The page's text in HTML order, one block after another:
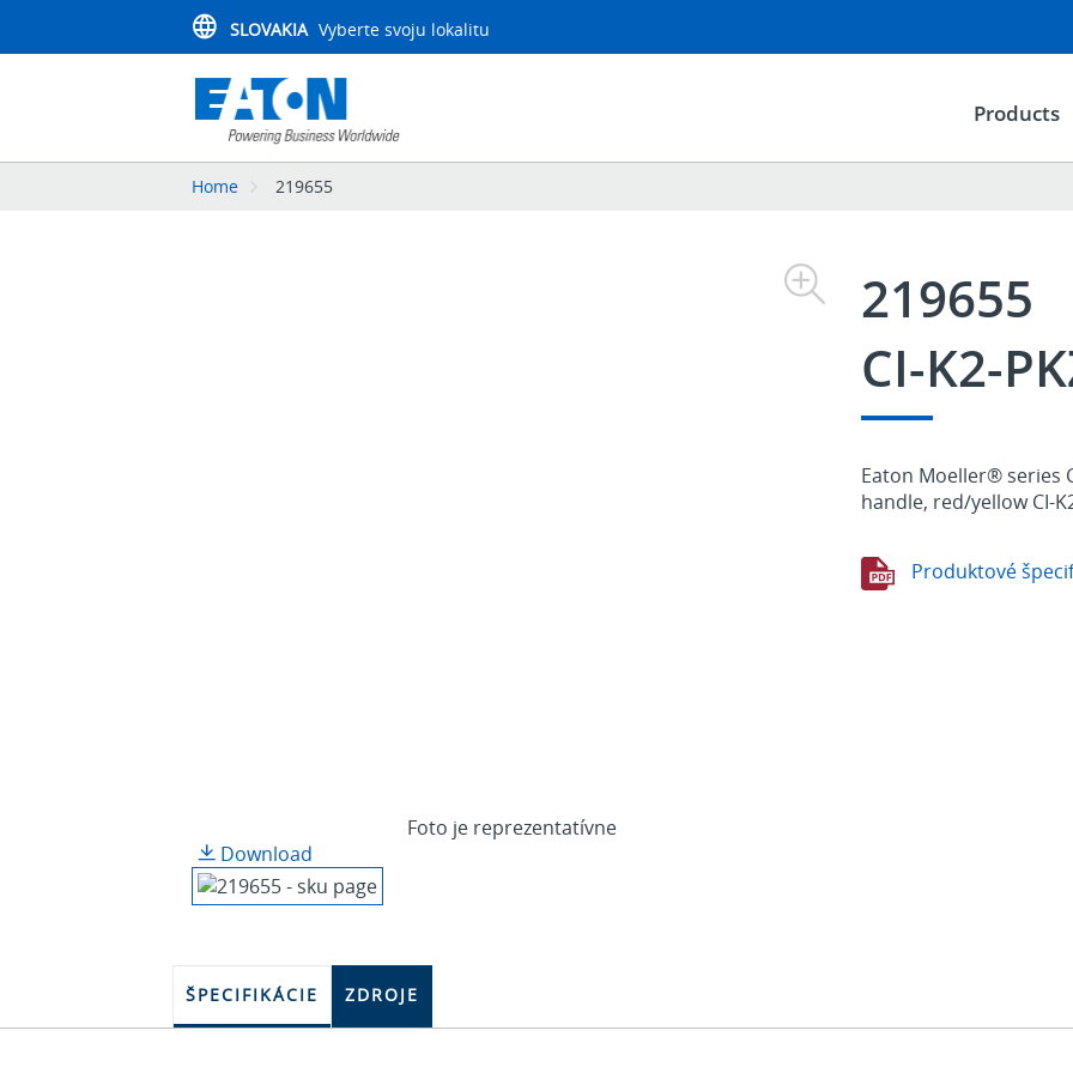
SLOVAKIA Vyberte svoju lokalitu
Products
Home 219655
Foto je reprezentatívne
Download
219655
CI-K2-
Eaton Moeller® series
handle, red/yellow CI-
Produktové
ŠPECIFIKÁCIE ZDROJE